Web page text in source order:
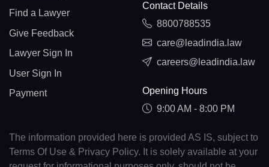
Find a Lawyer
Give Feedback
Lawyer Sign In
User Sign In
Payment
Contact Details
8800788535
care@leadindia.law
careers@leadindia.law
Opening Hours
9:00 AM - 8:00 PM
The information provided here is provided AS IS, subject to
Terms Of Use & Privacy Policy. It is solely available at your